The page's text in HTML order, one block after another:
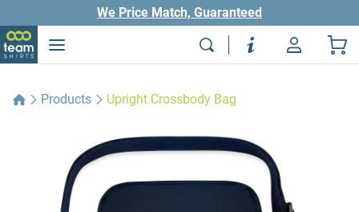
We Price Match, Guaranteed
Products Upright Crossbody Bag